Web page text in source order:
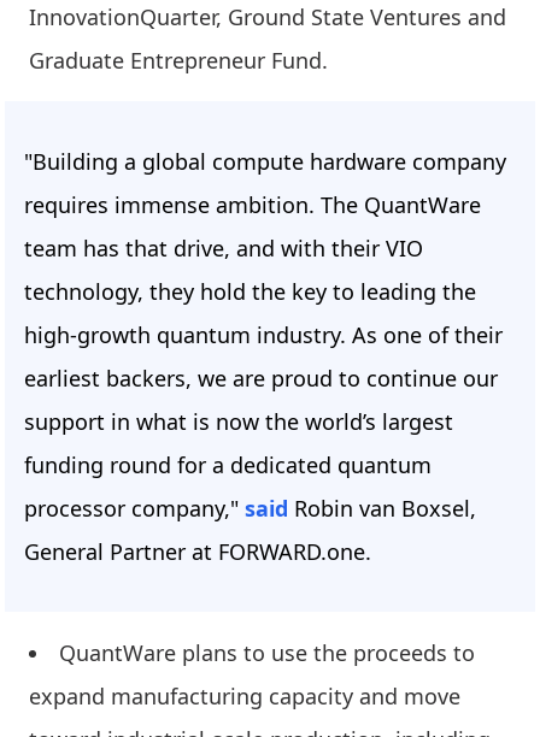
InnovationQuarter, Ground State Ventures and
Graduate Entrepreneur Fund.
"Building a global compute hardware company
requires immense ambition. The QuantWare
team has that drive, and with their VIO
technology, they hold the key to leading the
high-growth quantum industry. As one of their
earliest backers, we are proud to continue our
support in what is now the world’s largest
funding round for a dedicated quantum
processor company," said Robin van Boxsel,
General Partner at FORWARD.one.
QuantWare plans to use the proceeds to
expand manufacturing capacity and move